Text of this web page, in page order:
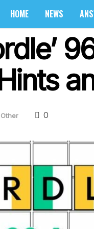
HOME NEWS
Other 0